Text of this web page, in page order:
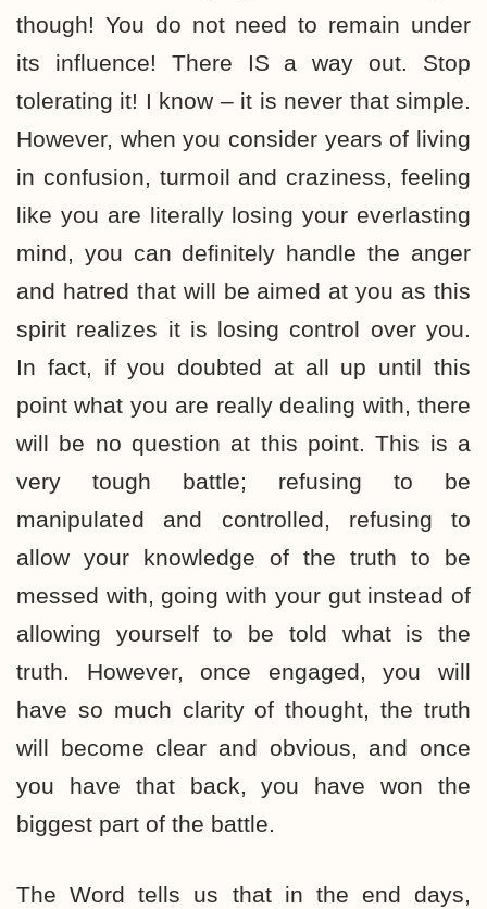
though! You do not need to remain under
its influence! There IS a way out. Stop
tolerating it! I know – it is never that simple.
However, when you consider years of living
in confusion, turmoil and craziness, feeling
like you are literally losing your everlasting
mind, you can definitely handle the anger
and hatred that will be aimed at you as this
spirit realizes it is losing control over you.
In fact, if you doubted at all up until this
point what you are really dealing with, there
will be no question at this point. This is a
very tough battle; refusing to be
manipulated and controlled, refusing to
allow your knowledge of the truth to be
messed with, going with your gut instead of
allowing yourself to be told what is the
truth. However, once engaged, you will
have so much clarity of thought, the truth
will become clear and obvious, and once
you have that back, you have won the
biggest part of the battle.
The Word tells us that in the end days,